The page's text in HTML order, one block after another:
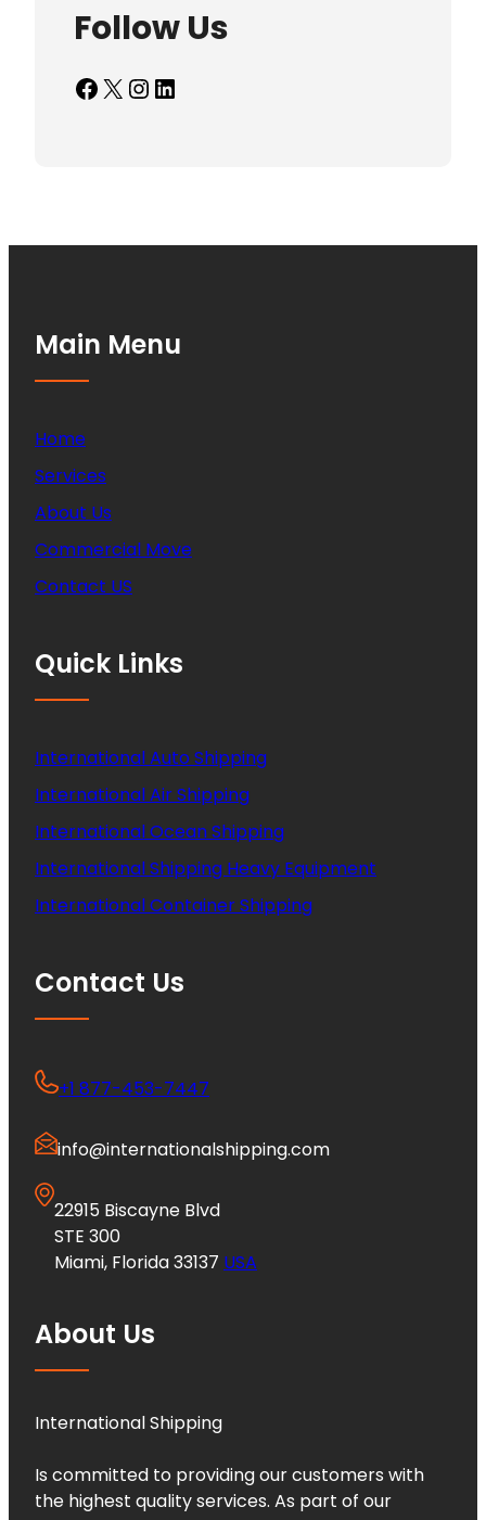
Follow Us
Facebook X InstagramLinkedIn
Main Menu
Home
Services
About Us
Commercial Move
Contact US
Quick Links
International Auto Shipping
International Air Shipping
International Ocean Shipping
International Shipping Heavy Equipment
International Container Shipping
Contact Us
+1 877-453-7447
info@internationalshipping.com
22915 Biscayne Blvd
STE 300
Miami, Florida 33137 USA
About Us
International Shipping
Is committed to providing our customers with
the highest quality services. As part of our